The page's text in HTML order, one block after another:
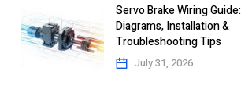
Servo Brake Wiring Guide:
Diagrams, Installation &
Troubleshooting Tips
July 31, 2026